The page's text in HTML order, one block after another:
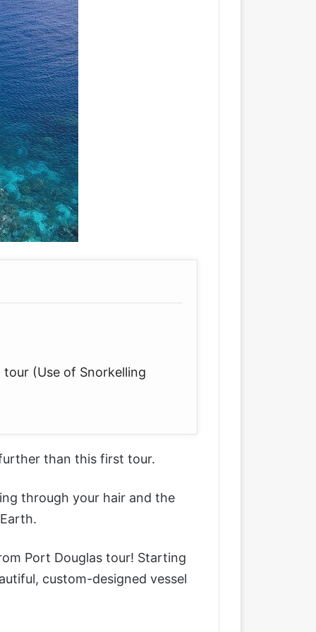
(Use of Snorkelling
than this first tour.
through your hair and the
Port Douglas tour! Starting
custom-designed vessel